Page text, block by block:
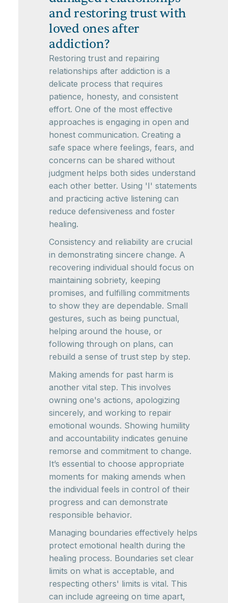
and restoring trust with
loved ones after
addiction?
Restoring trust and repairing
relationships after addiction is a
delicate process that requires
patience, honesty, and consistent
effort. One of the most effective
approaches is engaging in open and
honest communication. Creating a
safe space where feelings, fears, and
concerns can be shared without
judgment helps both sides understand
each other better. Using 'I' statements
and practicing active listening can
reduce defensiveness and foster
healing.
Consistency and reliability are crucial
in demonstrating sincere change. A
recovering individual should focus on
maintaining sobriety, keeping
promises, and fulfilling commitments
to show they are dependable. Small
gestures, such as being punctual,
helping around the house, or
following through on plans, can
rebuild a sense of trust step by step.
Making amends for past harm is
another vital step. This involves
owning one's actions, apologizing
sincerely, and working to repair
emotional wounds. Showing humility
and accountability indicates genuine
remorse and commitment to change.
It’s essential to choose appropriate
moments for making amends when
the individual feels in control of their
progress and can demonstrate
responsible behavior.
Managing boundaries effectively helps
protect emotional health during the
healing process. Boundaries set clear
limits on what is acceptable, and
respecting others' limits is vital. This
can include agreeing on time apart,